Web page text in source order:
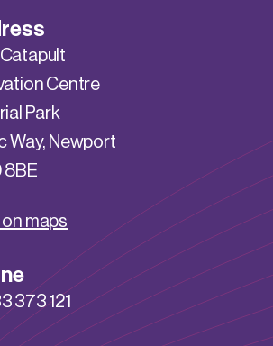
Centre
Park
Way, Newport
8BE
maps
373 121